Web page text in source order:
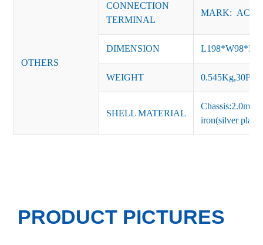
OTHERS
CONNECTION
TERMINAL
MARK: AC-L,
DIMENSION
WEIGHT
SHELL MATERIAL
Chassis:2.0mm
iron(silver
PRODUCT PICTURES